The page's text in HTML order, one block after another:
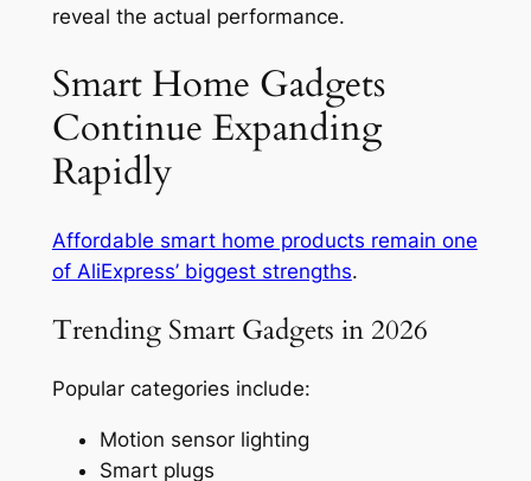
reveal the actual performance.
Smart Home Gadgets
Continue Expanding
Rapidly
Affordable smart home products remain one
of AliExpress’ biggest strengths.
Trending Smart Gadgets in 2026
Popular categories include:
Motion sensor lighting
Smart plugs